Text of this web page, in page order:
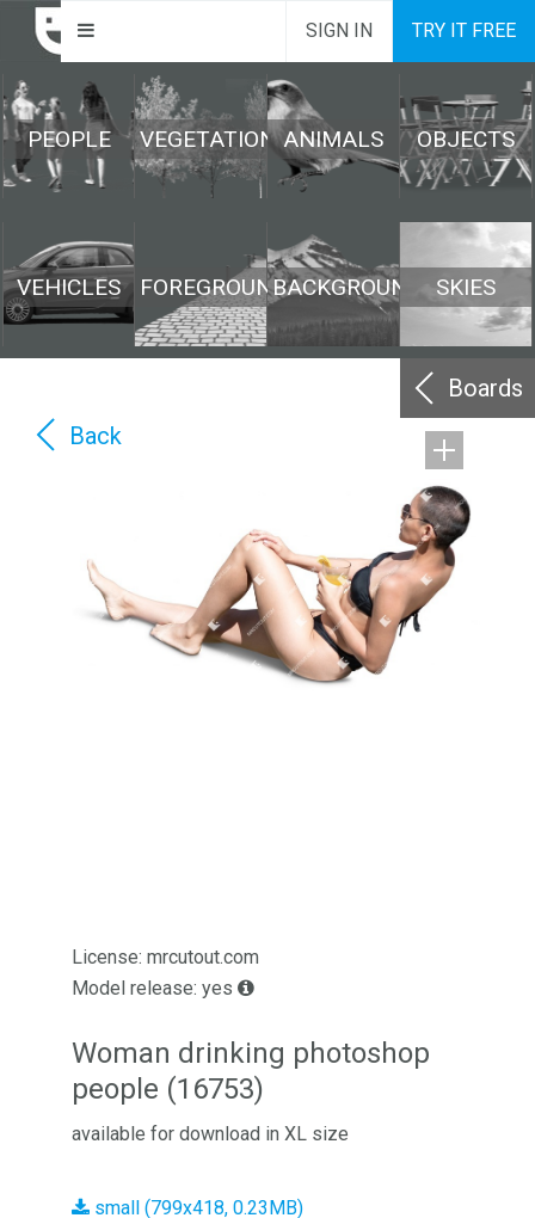
SIGN IN TRY IT FREE
PEOPLE VEGETATION ANIMALS OBJECTS
VEHICLES FOREGROUNDBACKGROUND SKIES
Boards
Back
License: mrcutout.com
Model release: yes
Woman drinking photoshop
people (16753)
available for download in XL size
small (799x418, 0.23MB)